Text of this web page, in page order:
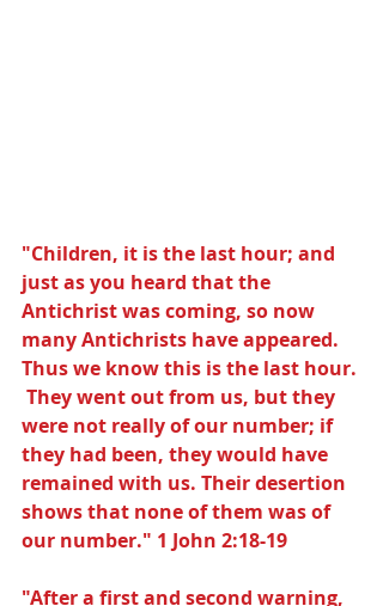
"Children, it is the last hour; and
just as you heard that the
Antichrist was coming, so now
many Antichrists have appeared.
Thus we know this is the last hour.
They went out from us, but they
were not really of our number; if
they had been, they would have
remained with us. Their desertion
shows that none of them was of
our number." 1 John 2:18-19
"After a first and second warning,